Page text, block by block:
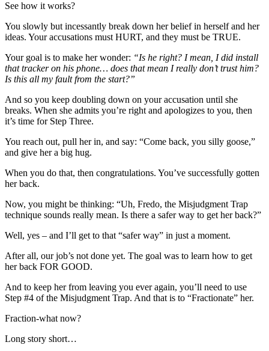
See how it works?
You slowly but incessantly break down her belief in herself and her
ideas. Your accusations must HURT, and they must be TRUE.
Your goal is to make her wonder: “Is he right? I mean, I did install
that tracker on his phone… does that mean I really don’t trust him?
Is this all my fault from the start?”
And so you keep doubling down on your accusation until she
breaks. When she admits you’re right and apologizes to you, then
it’s time for Step Three.
You reach out, pull her in, and say: “Come back, you silly goose,”
and give her a big hug.
When you do that, then congratulations. You’ve successfully gotten
her back.
Now, you might be thinking: “Uh, Fredo, the Misjudgment Trap
technique sounds really mean. Is there a safer way to get her back?”
Well, yes – and I’ll get to that “safer way” in just a moment.
After all, our job’s not done yet. The goal was to learn how to get
her back FOR GOOD.
And to keep her from leaving you ever again, you’ll need to use
Step #4 of the Misjudgment Trap. And that is to “Fractionate” her.
Fraction-what now?
Long story short…